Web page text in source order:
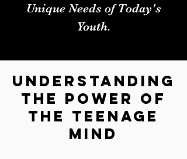
Unique Needs of Today's
Youth.
Understanding
the Power of
the Teenage
Mind